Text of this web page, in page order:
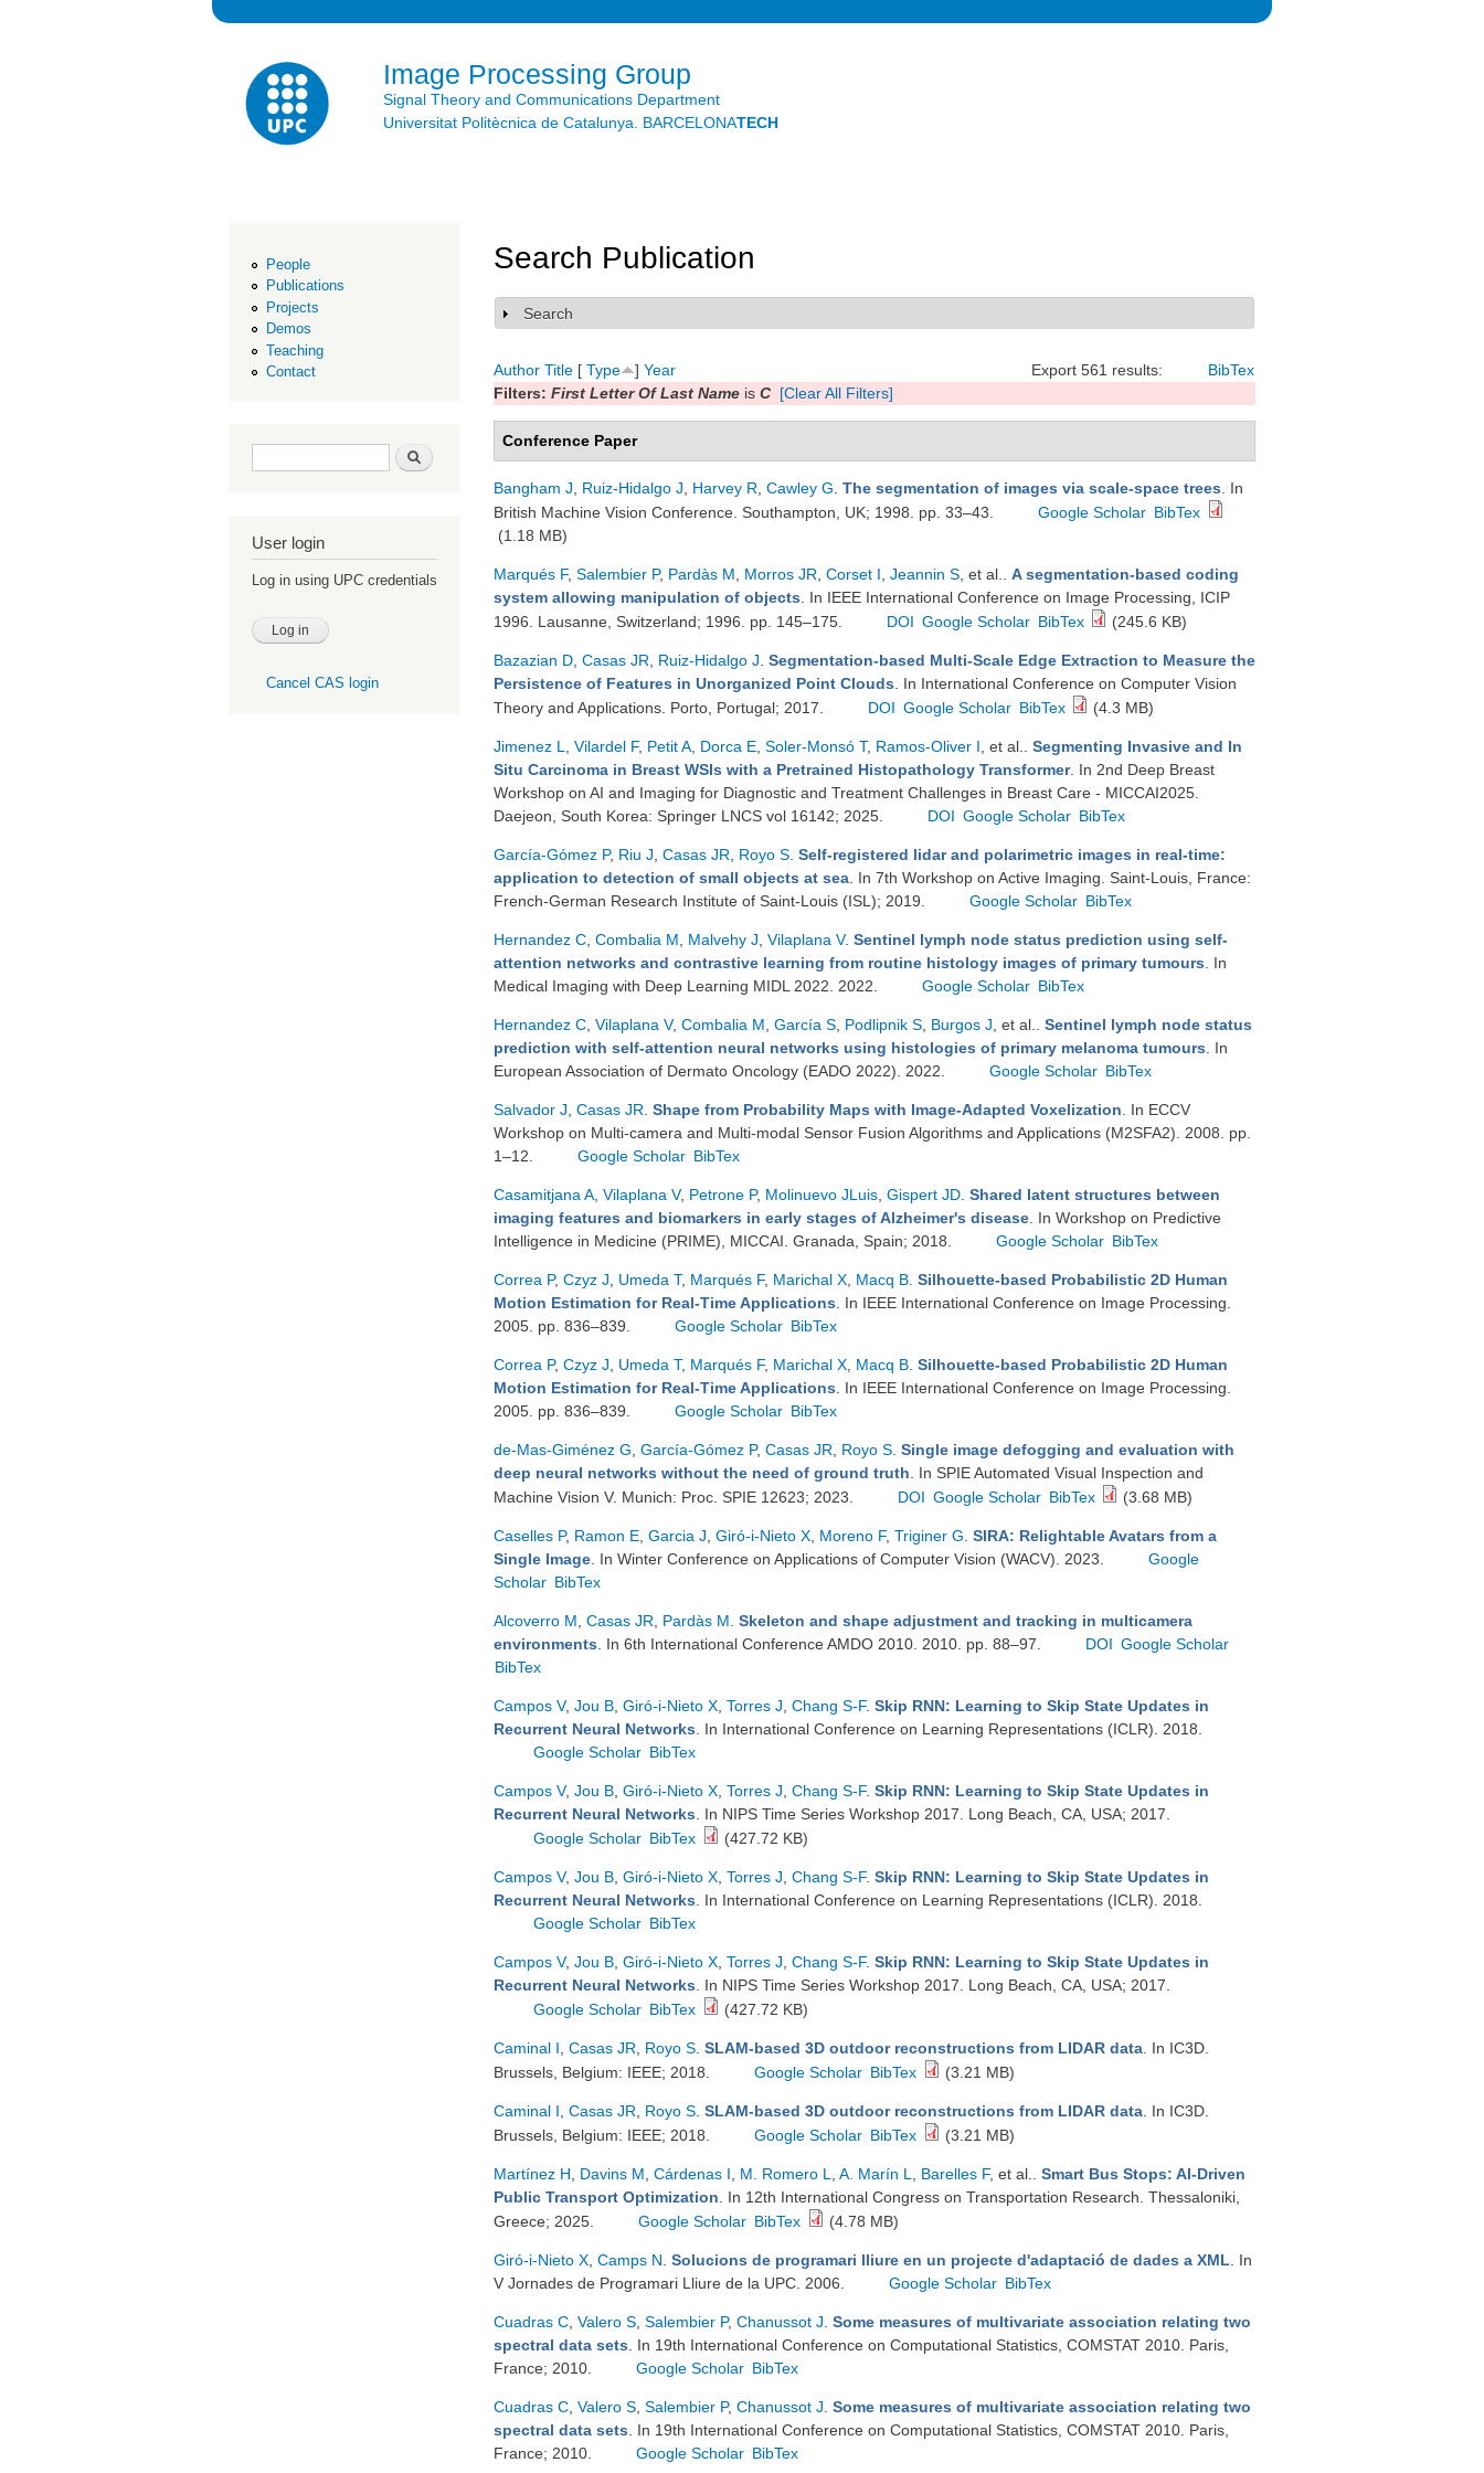
Image Processing Group
Signal Theory and Communications Department
Universitat Politècnica de Catalunya. BARCELONATECH
People
Publications
Projects
Demos
Teaching
Contact
Search form Search
User login
Log in using UPC credentials
Cancel CAS login
Search Publication
Show
Search
Export 561 results: BibTex
Author Title [ Type ] Year
Filters: First Letter Of Last Name is C [Clear All Filters]
Conference Paper
Bangham J Ruiz-Hidalgo J Harvey R Cawley G The segmentation of images via scale-space trees . In
British Machine Vision Conference. Southampton, UK; 1998. pp. 33–43.
Google Scholar BibTex
(1.18 MB)
Marqués F, Salembier P, Pardàs M Morros JR Corset I Jeannin S , et al.
A segmentation-based coding
system allowing manipulation of objects . In IEEE International Conference on Image Processing, ICIP
1996. Lausanne, Switzerland; 1996. pp. 145–175.
DOI Google Scholar BibTex (245.6 KB)
Bazazian D Casas JR Ruiz-Hidalgo J Segmentation-based Multi-Scale Edge Extraction to Measure the
Persistence of Features in Unorganized Point Clouds . In International Conference on Computer Vision
Theory and Applications. Porto, Portugal; 2017.
DOI Google Scholar BibTex (4.3 MB)
Jimenez L Vilardel F, Petit A Dorca E Soler-Monsó T, Ramos-Oliver I , et al.
Segmenting Invasive and In
Situ Carcinoma in Breast WSIs with a Pretrained Histopathology Transformer. In 2nd Deep Breast
Workshop on AI and Imaging for Diagnostic and Treatment Challenges in Breast Care - MICCAI2025.
Daejeon, South Korea: Springer LNCS vol 16142; 2025.
DOI Google Scholar BibTex
García-Gómez P, Riu J Casas JR Royo S Self-registered lidar and polarimetric images in real-time:
application to detection of small objects at sea . In 7th Workshop on Active Imaging. Saint-Louis, France:
French-German Research Institute of Saint-Louis (ISL); 2019.
Google Scholar BibTex
Hernandez C Combalia M Malvehy J Vilaplana V. Sentinel lymph node status prediction using self-
attention networks and contrastive learning from routine histology images of primary tumours . In
Medical Imaging with Deep Learning MIDL 2022. 2022.
Google Scholar BibTex
Hernandez C Vilaplana V, Combalia M García S Podlipnik S Burgos J , et al.
Sentinel lymph node status
prediction with self-attention neural networks using histologies of primary melanoma tumours . In
European Association of Dermato Oncology (EADO 2022). 2022.
Google Scholar BibTex
Salvador J Casas JR Shape from Probability Maps with Image-Adapted Voxelization . In ECCV
Workshop on Multi-camera and Multi-modal Sensor Fusion Algorithms and Applications (M2SFA2). 2008. pp.
1–12.
Google Scholar BibTex
Casamitjana A Vilaplana V, Petrone P, Molinuevo JLuis Gispert JD Shared latent structures between
imaging features and biomarkers in early stages of Alzheimer's disease . In Workshop on Predictive
Intelligence in Medicine (PRIME), MICCAI. Granada, Spain; 2018.
Google Scholar BibTex
Correa P, Czyz J Umeda T, Marqués F, Marichal X Macq B Silhouette-based Probabilistic 2D Human
Motion Estimation for Real-Time Applications . In IEEE International Conference on Image Processing.
2005. pp. 836–839.
Google Scholar BibTex
Correa P, Czyz J Umeda T, Marqués F, Marichal X Macq B Silhouette-based Probabilistic 2D Human
Motion Estimation for Real-Time Applications . In IEEE International Conference on Image Processing.
2005. pp. 836–839.
Google Scholar BibTex
de-Mas-Giménez G García-Gómez P, Casas JR Royo S Single image defogging and evaluation with
deep neural networks without the need of ground truth . In SPIE Automated Visual Inspection and
Machine Vision V. Munich: Proc. SPIE 12623; 2023.
DOI Google Scholar BibTex (3.68 MB)
Caselles P, Ramon E Garcia J Giró-i-Nieto X Moreno F, Triginer G SIRA: Relightable Avatars from a
Single Image . In Winter Conference on Applications of Computer Vision (WACV). 2023.
Google
Scholar BibTex
Alcoverro M Casas JR Pardàs M Skeleton and shape adjustment and tracking in multicamera
environments . In 6th International Conference AMDO 2010. 2010. pp. 88–97. DOI Google Scholar
BibTex
Campos V, Jou B Giró-i-Nieto X Torres J Chang S-F. Skip RNN: Learning to Skip State Updates in
Recurrent Neural Networks . In International Conference on Learning Representations (ICLR). 2018.
Google Scholar BibTex
Campos V, Jou B Giró-i-Nieto X Torres J Chang S-F. Skip RNN: Learning to Skip State Updates in
Recurrent Neural Networks . In NIPS Time Series Workshop 2017. Long Beach, CA, USA; 2017.
Google Scholar BibTex (427.72 KB)
Campos V, Jou B Giró-i-Nieto X Torres J Chang S-F. Skip RNN: Learning to Skip State Updates in
Recurrent Neural Networks . In International Conference on Learning Representations (ICLR). 2018.
Google Scholar BibTex
Campos V, Jou B Giró-i-Nieto X Torres J Chang S-F. Skip RNN: Learning to Skip State Updates in
Recurrent Neural Networks . In NIPS Time Series Workshop 2017. Long Beach, CA, USA; 2017.
Google Scholar BibTex (427.72 KB)
Caminal I Casas JR Royo S SLAM-based 3D outdoor reconstructions from LIDAR data . In IC3D.
Brussels, Belgium: IEEE; 2018.
Google Scholar BibTex (3.21 MB)
Caminal I Casas JR Royo S SLAM-based 3D outdoor reconstructions from LIDAR data . In IC3D.
Brussels, Belgium: IEEE; 2018.
Google Scholar BibTex (3.21 MB)
Martínez H Davins M Cárdenas I M. Romero L A. Marín L Barelles F, et al.
Smart Bus Stops: AI-Driven
Public Transport Optimization . In 12th International Congress on Transportation Research. Thessaloniki,
Greece; 2025.
Google Scholar BibTex (4.78 MB)
Giró-i-Nieto X Camps N Solucions de programari lliure en un projecte d'adaptació de dades a XML . In
V Jornades de Programari Lliure de la UPC. 2006.
Google Scholar BibTex
Cuadras C Valero S Salembier P, Chanussot J Some measures of multivariate association relating two
spectral data sets . In 19th International Conference on Computational Statistics, COMSTAT 2010. Paris,
France; 2010.
Google Scholar BibTex
Cuadras C Valero S Salembier P, Chanussot J Some measures of multivariate association relating two
spectral data sets . In 19th International Conference on Computational Statistics, COMSTAT 2010. Paris,
France; 2010.
Google Scholar BibTex